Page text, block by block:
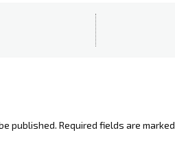
published. Required fields are marked